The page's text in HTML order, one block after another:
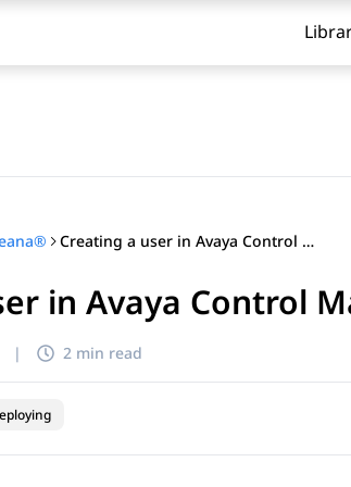
Creating a user in Avaya Control Manager
in Avaya Control
| 2 min read